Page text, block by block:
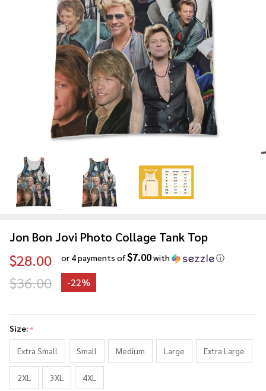
Jon Bon Jovi Photo Collage Tank Top
$28.00 or 4 payments of$7.00with ⓘ
$36.00 -22%
Bon
Jovi
Photo
Collage
Tank
Size:*
Extra Small
Small Medium Large Extra Large
2XL 3XL 4XL